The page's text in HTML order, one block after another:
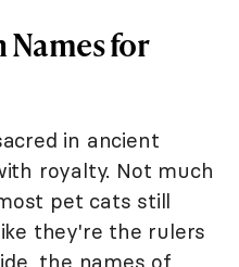
for
in ancient
royalty. Not much
pet cats still
they're the rulers
the names of